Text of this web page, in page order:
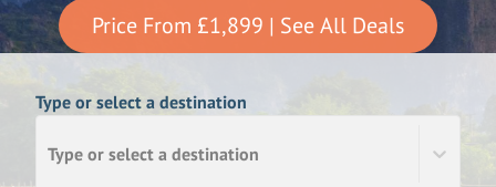
Price From £1,899 | See All Deals
Type or select a destination
Type or select a destination